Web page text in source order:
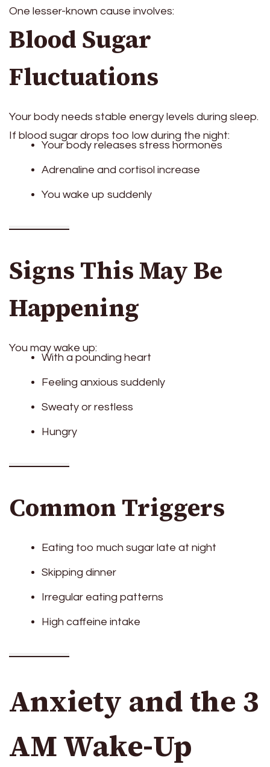
One lesser-known cause involves:
Blood Sugar
Fluctuations
Your body needs stable energy levels during sleep.
If blood sugar drops too low during the night:
Your body releases stress hormones
Adrenaline and cortisol increase
You wake up suddenly
Signs This May Be
Happening
You may wake up:
With a pounding heart
Feeling anxious suddenly
Sweaty or restless
Hungry
Common Triggers
Eating too much sugar late at night
Skipping dinner
Irregular eating patterns
High caffeine intake
Anxiety and the 3
AM Wake-Up